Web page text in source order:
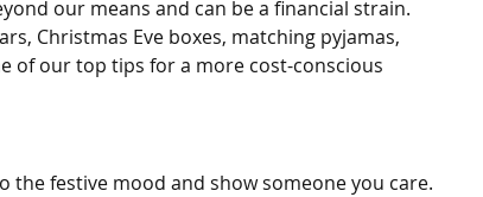
our means and can be a financial strain.
Christmas Eve boxes, matching pyjamas,
of our top tips for a more cost-conscious
festive mood and show someone you care.